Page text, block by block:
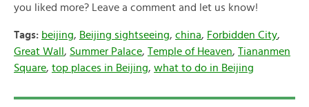
you liked more? Leave a comment and let us know!
Tags: beijing, Beijing sightseeing, china, Forbidden City,
Great Wall, Summer Palace, Temple of Heaven, Tiananmen
Square, top places in Beijing, what to do in Beijing